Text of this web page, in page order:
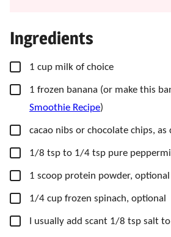
Ingredients
▢
1 cup milk of choice
▢
1 frozen banana (or make this
Smoothie Recipe)
▢
cacao nibs or chocolate chips, as
▢
1/8 tsp to 1/4 tsp pure
▢
1 scoop protein powder, optional
▢
1/4 cup frozen spinach, optional
▢I usually add scant 1/8 tsp salt